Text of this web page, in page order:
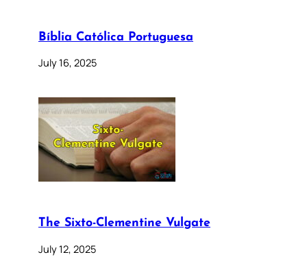
Bíblia Católica Portuguesa
July 16, 2025
The Sixto-Clementine Vulgate
July 12, 2025